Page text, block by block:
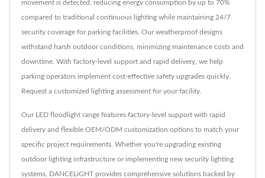
movement is detected, reducing energy consumption by up to 70%
compared to traditional continuous lighting while maintaining 24/7
security coverage for parking facilities. Our weatherproof designs
withstand harsh outdoor conditions, minimizing maintenance costs and
downtime. With factory-level support and rapid delivery, we help
parking operators implement cost-effective safety upgrades quickly.
Request a customized lighting assessment for your facility.
Our LED floodlight range features factory-level support with rapid
delivery and flexible OEM/ODM customization options to match your
specific project requirements. Whether you're upgrading existing
outdoor lighting infrastructure or implementing new security lighting
systems, DANCELiGHT provides comprehensive solutions backed by